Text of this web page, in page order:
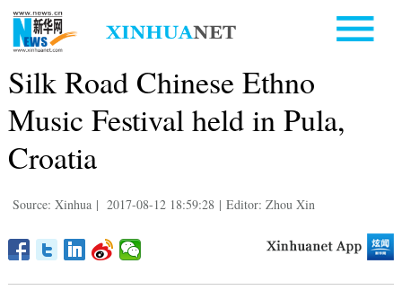
Silk Road Chinese Ethno
Music Festival held in Pula,
Croatia
Source: Xinhua | 2017-08-12 18:59:28 | Editor: Zhou Xin